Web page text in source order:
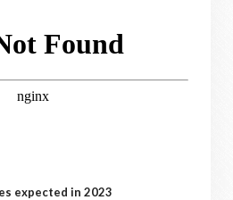
expected in 2023